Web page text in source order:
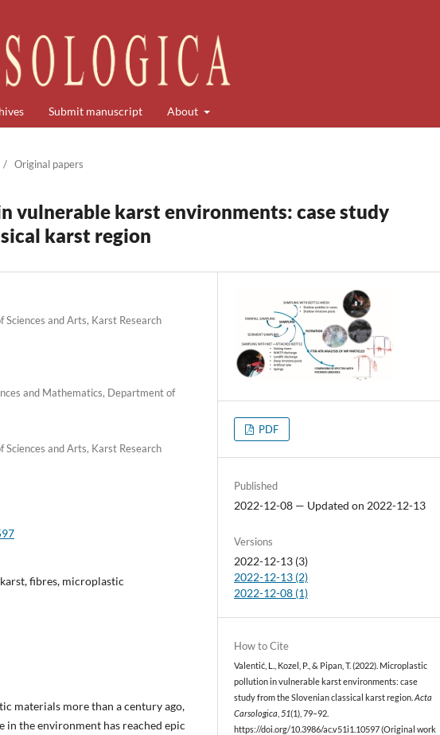
Submit manuscript About
/ Original papers
vulnerable karst environments: case study
karst region
Sciences and Arts, Karst Research
and Mathematics, Department of
Sciences and Arts, Karst Research
fibres, microplastic
materials more than a century ago,
the environment has reached epic
PDF
Published
2022-12-08 — Updated on 2022-12-13
Versions
2022-12-13 (3)
2022-12-13 (2)
2022-12-08 (1)
How to Cite
Valentić, L., Kozel, P., & Pipan, T. (2022). Microplastic
pollution in vulnerable karst environments: case
study from the Slovenian classical karst region.Acta
Carsologica ,51(1), 79–92.
https://doi.org/10.3986/ac.v51i1.10597 (Original work